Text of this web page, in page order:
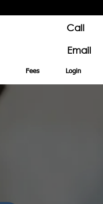
Call
Email
Fees Login